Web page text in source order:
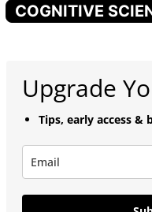
COGNITIVE
Upgrade
Tips, early access &